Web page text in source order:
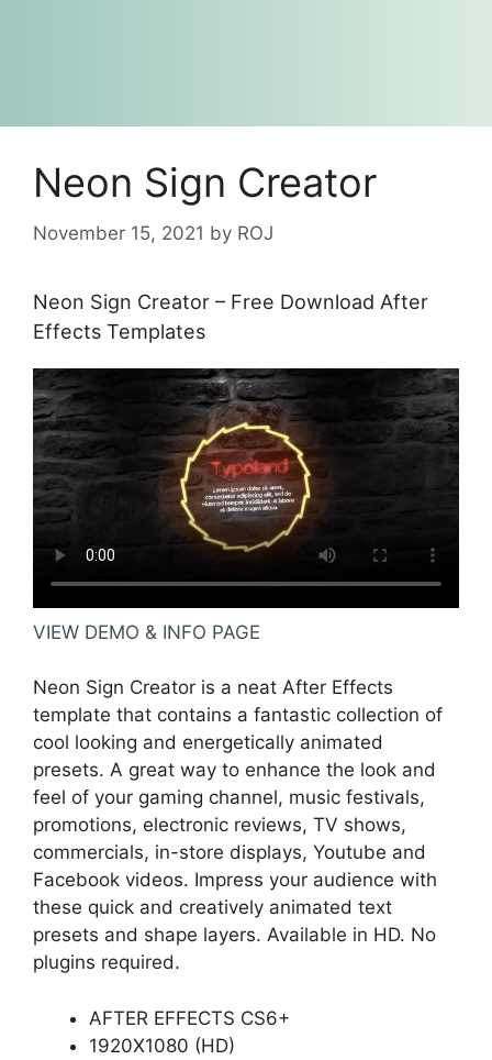
Neon Sign Creator
November 15, 2021 by ROJ
Neon Sign Creator – Free Download After
Effects Templates
VIEW DEMO & INFO PAGE
Neon Sign Creator is a neat After Effects
template that contains a fantastic collection of
cool looking and energetically animated
presets. A great way to enhance the look and
feel of your gaming channel, music festivals,
promotions, electronic reviews, TV shows,
commercials, in-store displays, Youtube and
Facebook videos. Impress your audience with
these quick and creatively animated text
presets and shape layers. Available in HD. No
plugins required.
AFTER EFFECTS CS6+
1920X1080 (HD)